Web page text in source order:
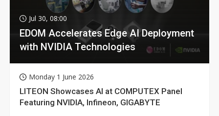
Jul 30, 08:00
EDOM Accelerates Edge AI Deployment
with NVIDIA Technologies
Monday 1 June 2026
LITEON Showcases AI at COMPUTEX Panel
Featuring NVIDIA, Infineon, GIGABYTE